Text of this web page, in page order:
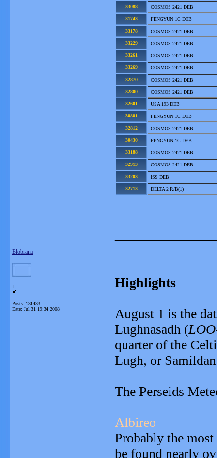
33088 COSMOS 2421 DEB
31743 FENGYUN 1C DEB
33178 COSMOS 2421 DEB
33229 COSMOS 2421 DEB
33261 COSMOS 2421 DEB
33269 COSMOS 2421 DEB
32870 COSMOS 2421 DEB
32800 COSMOS 2421 DEB
32601 USA 193 DEB
30801 FENGYUN 1C DEB
32812 COSMOS 2421 DEB
30430 FENGYUN 1C DEB
33188 COSMOS 2421 DEB
32913 COSMOS 2421 DEB
33203 ISS DEB
32713 DELTA 2 R/B(1)
Blobrana
L
Posts: 131433
Date: Jul 31 19:34 2008
Highlights
August 1 is the
Lughnasadh (
quarter of the
Lugh, or
The Perseids
Albireo
Probably the
be found nearly